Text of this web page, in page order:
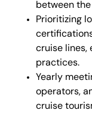
between
Prioritizing
cruise lines,
practices.
Yearly
operators,
cruise